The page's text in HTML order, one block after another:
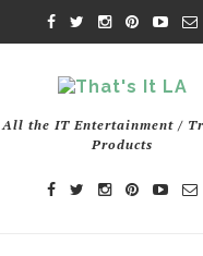
All the IT Entertainment /
Products